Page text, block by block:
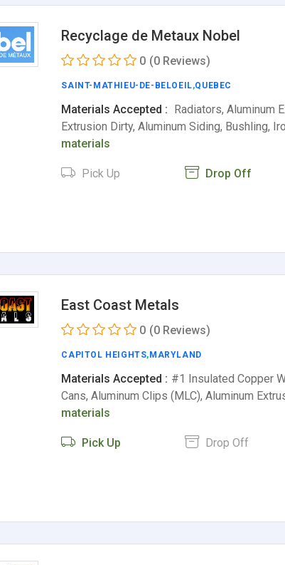
Recyclage de Metaux Nobel
0 (0 Reviews)
SAINT-MATHIEU-DE-BELOEIL,QUEBEC
Materials Accepted : Radiators, Aluminum
Extrusion Dirty, Aluminum Siding, Bushling,
materials
Pick Up Drop Off
East Coast Metals
0 (0 Reviews)
CAPITOL HEIGHTS, MARYLAND
Materials Accepted : #1 Insulated Copper
Cans, Aluminum Clips (MLC), Aluminum
materials
Pick Up Drop Off